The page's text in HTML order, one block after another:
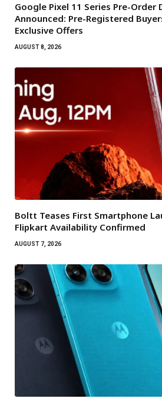
Google Pixel 11 Series Pre-Order
Announced: Pre-Registered
Exclusive Offers
AUGUST 8, 2026
Boltt Teases First Smartphone
Flipkart Availability Confirmed
AUGUST 7, 2026